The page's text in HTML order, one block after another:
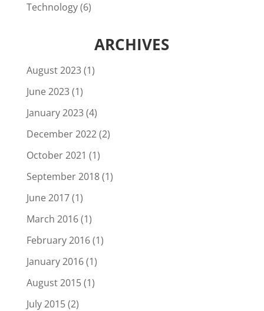
Technology(6)
ARCHIVES
August 2023(1)
June 2023(1)
January 2023(4)
December 2022(2)
October 2021 (1)
September 2018(1)
June 2017(1)
March 2016(1)
February 2016(1)
January 2016(1)
August 2015(1)
July 2015(2)